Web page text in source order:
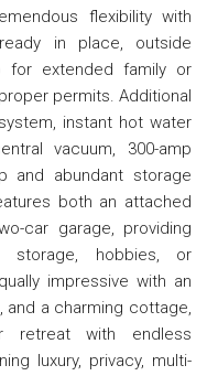
flexibility with
in place, outside
for extended family or
permits. Additional
instant hot water
vacuum, 300-amp
and abundant storage
both an attached
car garage, providing
storage, hobbies, or
impressive with an
a charming cottage,
retreat with endless
luxury, privacy, multi-